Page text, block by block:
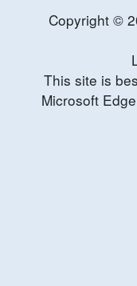
Copyright ©
This site is
Microsoft